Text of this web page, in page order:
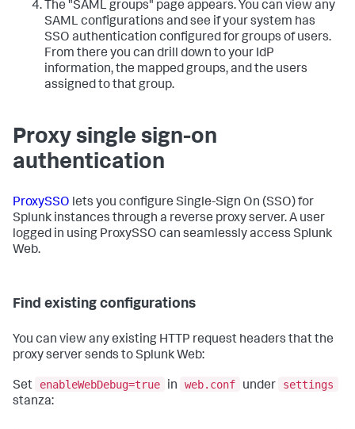
The "SAML groups" page appears. You can view any
SAML configurations and see if your system has
SSO authentication configured for groups of users.
From there you can drill down to your IdP
information, the mapped groups, and the users
assigned to that group.
Proxy single sign-on
authentication
ProxySSO lets you configure Single-Sign On (SSO) for
Splunk instances through a reverse proxy server. A user
logged in using ProxySSO can seamlessly access Splunk
Web.
Find existing configurations
You can view any existing HTTP request headers that the
proxy server sends to Splunk Web:
Set enableWebDebug=true in web.conf under
settings
stanza: